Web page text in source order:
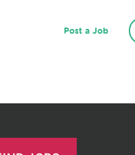
Post a Job